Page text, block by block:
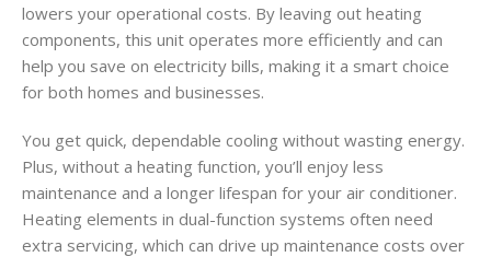
lowers your operational costs. By leaving out heating
components, this unit operates more efficiently and can
help you save on electricity bills, making it a smart choice
for both homes and businesses.
You get quick, dependable cooling without wasting energy.
Plus, without a heating function, you’ll enjoy less
maintenance and a longer lifespan for your air conditioner.
Heating elements in dual-function systems often need
extra servicing, which can drive up maintenance costs over